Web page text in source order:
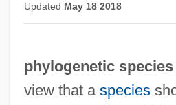
Updated May 18 2018
phylogenetic
view that a species
Phylogenetic Fantasy, A:
Transference Neuroses